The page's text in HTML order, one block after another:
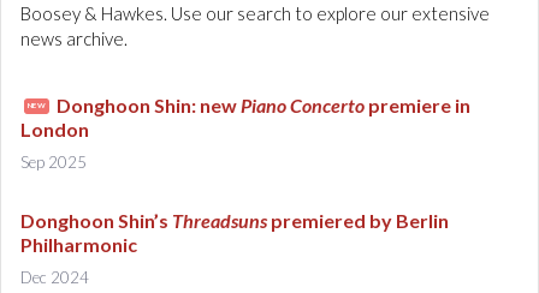
Boosey & Hawkes. Use our search to explore our extensive
news archive.
NEW Donghoon Shin: newPiano Concerto premiere in
London
Sep 2025
Donghoon Shin’s Threadsuns premiered by Berlin
Philharmonic
Dec 2024